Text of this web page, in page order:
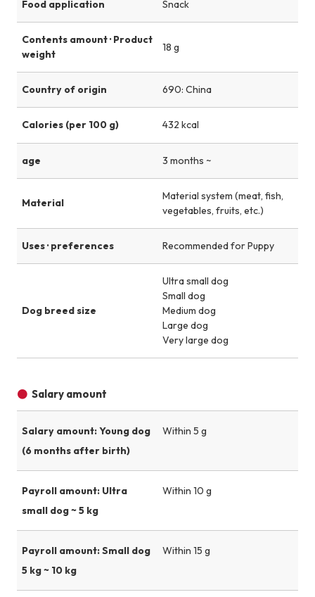
Food application Snack
Contents amount · Product
weight
18 g
Country of origin 690: China
Calories (per 100 g) 432 kcal
age 3 months ~
Material
Material system (meat, fish,
vegetables, fruits, etc.)
Uses · preferences Recommended for Puppy
Dog breed size
Ultra small dog
Small dog
Medium dog
Large dog
Very large dog
Salary amount
Salary amount: Young dog
(6 months after birth)
Within 5 g
Payroll amount: Ultra
small dog ~ 5 kg
Within 10 g
Payroll amount: Small dog
5 kg ~ 10 kg
Within 15 g